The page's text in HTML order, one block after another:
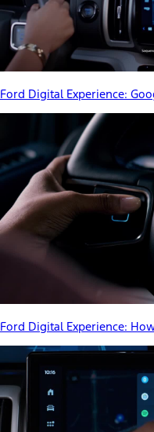
Ford Digital Experience:
Ford Digital Experience: